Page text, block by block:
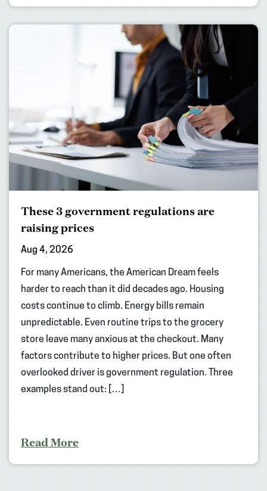
These 3 government regulations are
raising prices
Aug 4, 2026
For many Americans, the American Dream feels
harder to reach than it did decades ago. Housing
costs continue to climb. Energy bills remain
unpredictable. Even routine trips to the grocery
store leave many anxious at the checkout. Many
factors contribute to higher prices. But one often
overlooked driver is government regulation. Three
examples stand out: […]
Read More